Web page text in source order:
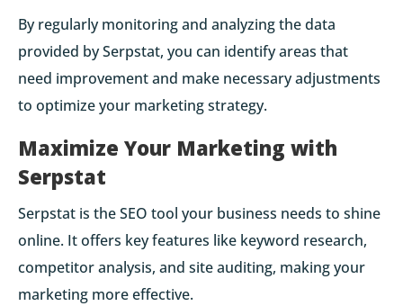
By regularly monitoring and analyzing the data
provided by Serpstat, you can identify areas that
need improvement and make necessary adjustments
to optimize your marketing strategy.
Maximize Your Marketing with
Serpstat
Serpstat is the SEO tool your business needs to shine
online. It offers key features like keyword research,
competitor analysis, and site auditing, making your
marketing more effective.